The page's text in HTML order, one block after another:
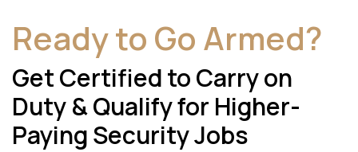
Ready to Go Armed?
Get Certified to Carry on
Duty & Qualify for Higher-
Paying Security Jobs